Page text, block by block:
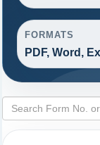
FORMATS
PDF, Word,